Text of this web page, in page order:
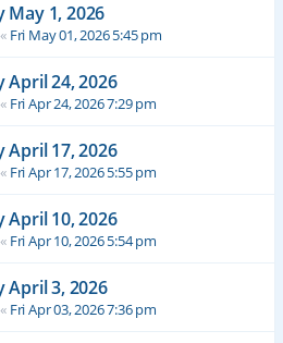
May 1, 2026
Fri May 01, 2026 5:45 pm
April 24, 2026
Fri Apr 24, 2026 7:29 pm
April 17, 2026
Fri Apr 17, 2026 5:55 pm
April 10, 2026
Fri Apr 10, 2026 5:54 pm
April 3, 2026
Fri Apr 03, 2026 7:36 pm